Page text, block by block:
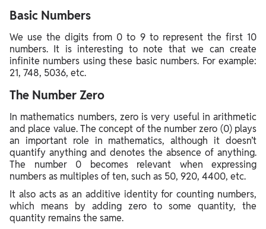
Basic Numbers
We use the digits from 0 to 9 to represent the first 10
numbers. It is interesting to note that we can create
infinite numbers using these basic numbers. For example:
21, 748, 5036, etc.
The Number Zero
In mathematics numbers, zero is very useful in arithmetic
and place value. The concept of the number zero (0) plays
an important role in mathematics, although it doesn’t
quantify anything and denotes the absence of anything.
The number 0 becomes relevant when expressing
numbers as multiples of ten, such as 50, 920, 4400, etc.
It also acts as an additive identity for counting numbers,
which means by adding zero to some quantity, the
quantity remains the same.